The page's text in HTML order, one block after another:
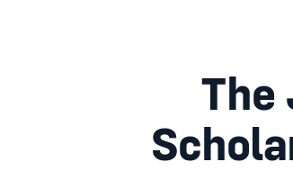
The